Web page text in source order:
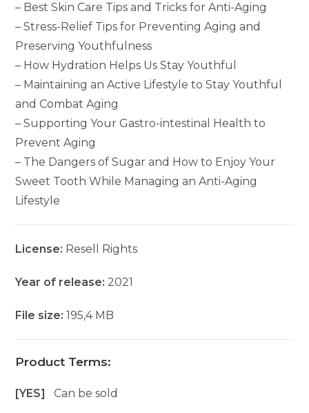
– Best Skin Care Tips and Tricks for Anti-Aging
– Stress-Relief Tips for Preventing Aging and
Preserving Youthfulness
– How Hydration Helps Us Stay Youthful
– Maintaining an Active Lifestyle to Stay Youthful
and Combat Aging
– Supporting Your Gastro-intestinal Health to
Prevent Aging
– The Dangers of Sugar and How to Enjoy Your
Sweet Tooth While Managing an Anti-Aging
Lifestyle
License: Resell Rights
Year of release: 2021
File size:195,4 MB
Product Terms:
[YES]Can be sold